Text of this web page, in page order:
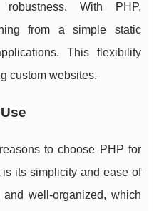
With PHP,
from a simple static
This flexibility
custom websites.
to choose PHP for
its simplicity and ease of
well-organized, which